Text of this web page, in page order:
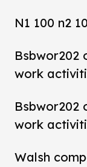
N1 100 n2
Bsbwor202
work
Bsbwor202
work
Walsh